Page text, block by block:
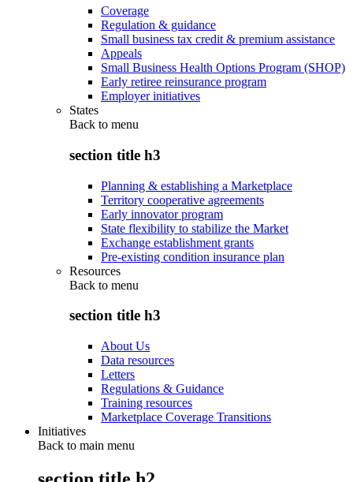
Coverage
Regulation & guidance
Small business tax credit & premium assistance
Appeals
Small Business Health Options Program (SHOP)
Early retiree reinsurance program
Employer initiatives
States
Back to menu
section title h3
Planning & establishing a Marketplace
Territory cooperative agreements
Early innovator program
State flexibility to stabilize the Market
Exchange establishment grants
Pre-existing condition insurance plan
Resources
Back to menu
section title h3
About Us
Data resources
Letters
Regulations & Guidance
Training resources
Marketplace Coverage Transitions
Initiatives
Back to main menu